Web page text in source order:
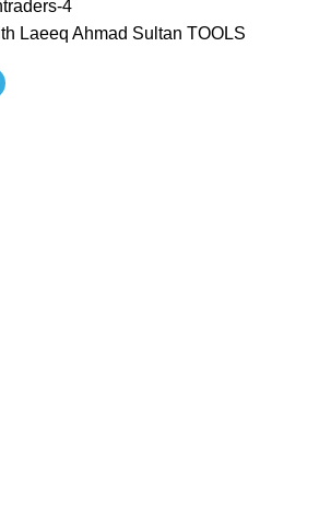
Laeeq Ahmad Sultan TOOLS